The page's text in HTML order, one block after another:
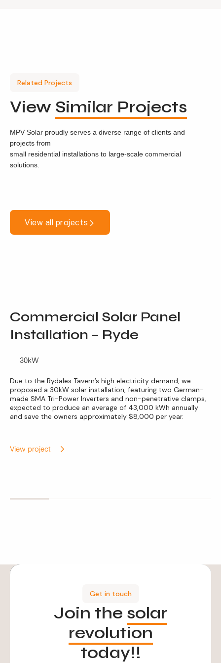
Related Projects
View Similar Projects
MPV Solar proudly serves a diverse range of clients and
projects from
small residential installations to large-scale commercial
solutions.
View all projects
Commercial Solar Panel
Installation – Ryde
30kW
Due to the Rydales Tavern’s high electricity demand, we
proposed a 30kW solar installation, featuring two German-
made SMA Tri-Power Inverters and non-penetrative clamps,
expected to produce an average of 43,000 kWh annually
and save the owners approximately $8,000 per year.
View project
Get in touch
Join the solar
revolution
today!!